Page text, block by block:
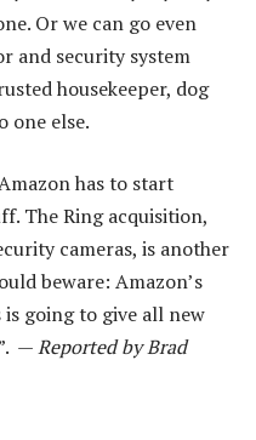
Or we can go even
and security system
housekeeper, dog
one else.
has to start
The Ring acquisition,
cameras, is another
beware: Amazon’s
going to give all new
—Reported by Brad